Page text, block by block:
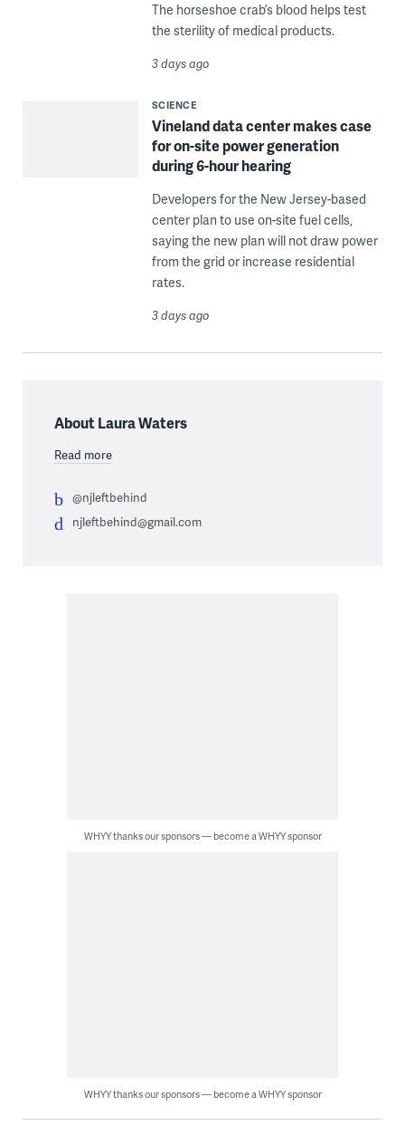
The horseshoe crab’s blood helps test
the sterility of medical products.
3 days ago
SCIENCE
Vineland data center makes case
for on-site power generation
during 6-hour hearing
Developers for the New Jersey-based
center plan to use on-site fuel cells,
saying the new plan will not draw power
from the grid or increase residential
rates.
3 days ago
About Laura Waters
Read more
@njleftbehind
njleftbehind@gmail.com
WHYY thanks our sponsors — become a WHYY sponsor
WHYY thanks our sponsors — become a WHYY sponsor